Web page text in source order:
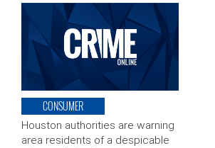
CONSUMER
Houston authorities are warning
area residents of a despicable